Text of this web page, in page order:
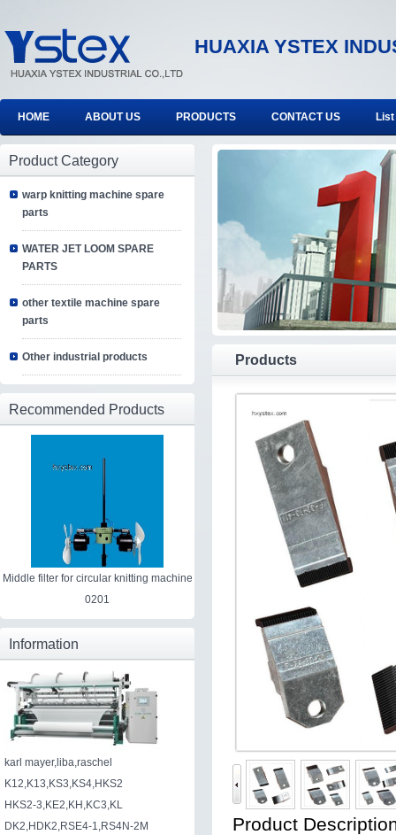
HUAXIA YSTEX
HOME ABOUT US PRODUCTS CONTACT US
Product Category
warp knitting machine spare
parts
WATER JET LOOM SPARE
PARTS
other textile machine spare
parts
Other industrial products
Recommended Products
Middle filter for circular knitting machine
0201
Information
karl mayer,liba,raschel
K12,K13,KS3,KS4,HKS2
HKS2-3,KE2,KH,KC3,KL
DK2,HDK2,RSE4-1,RS4N-2M
Products
Product